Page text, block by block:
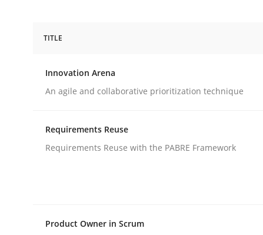
Innovation Arena
An agile and collaborative prioritization technique
TITLE
Innovation Arena
An agile and collaborative prioritization technique
Requirements Reuse
Requirements Reuse with the PABRE Framework
Product Owner in Scrum